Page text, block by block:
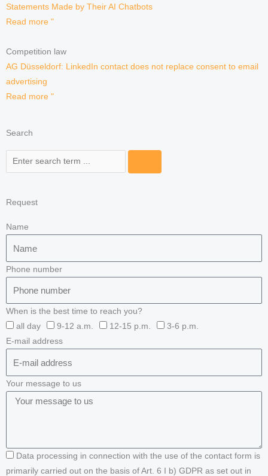
Statements Made by Their AI Chatbots
Read more "
Competition law
AG Düsseldorf: LinkedIn contact does not replace consent to email
advertising
Read more "
Search
Search
Request
Name
Phone number
When is the best time to reach you?
all day
9-12 a.m. 12-15 p.m.
3-6 p.m.
E-mail address
Your message to us
Data processing in connection with the use of the contact form is
primarily carried out on the basis of Art. 6 I b) GDPR as set out in